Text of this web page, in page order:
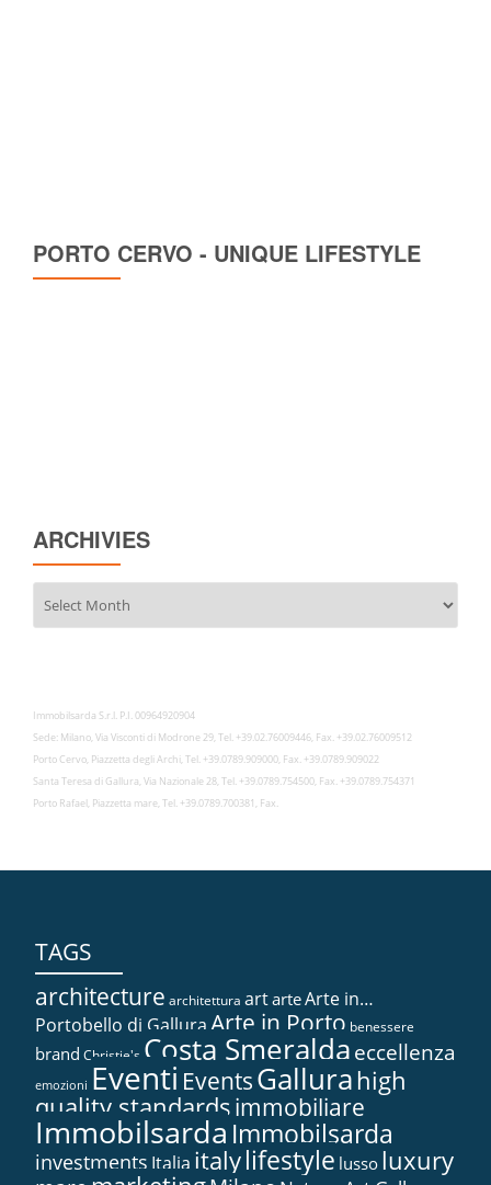
PORTO CERVO - UNIQUE LIFESTYLE
ARCHIVIES
Immobilsarda S.r.l. P.I. 00964920904
Sede: Milano, Via Visconti di Modrone 29, Tel. +39.02.76009446, Fax. +39.02.76009512
Porto Cervo, Piazzetta degli Archi, Tel. +39.0789.909000, Fax. +39.0789.909022
Santa Teresa di Gallura, Via Nazionale 28, Tel. +39.0789.754500, Fax. +39.0789.754371
Porto Rafael, Piazzetta mare, Tel. +39.0789.700381, Fax.
TAGS
architecture architettura artarteArte in…
Portobello di Gallura Arte in Porto benessere
brand Christie's Costa Smeraldaeccellenza
emozioni Eventi EventsGallurahigh
quality standardsimmobiliare
Immobilsarda Immobilsarda
investments Italia italylifestyle lussoluxury